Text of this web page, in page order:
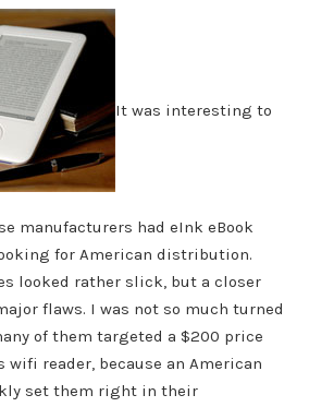
It was interesting to
manufacturers had eInk eBook
for American distribution.
looked rather slick, but a closer
flaws. I was not so much turned
of them targeted a $200 price
wifi reader, because an American
set them right in their